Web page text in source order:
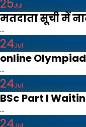
25Jul
मतदाता सूची में
...
24Jul
online
...
24Jul
BSc Part I
...
24